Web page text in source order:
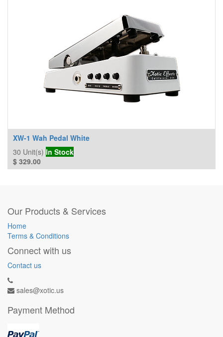
XW-1 Wah Pedal White
30 Unit(s) In Stock
$ 329.00
Our Products & Services
Home
Terms & Conditions
Connect with us
Contact us
sales@xotic.us
Payment Method